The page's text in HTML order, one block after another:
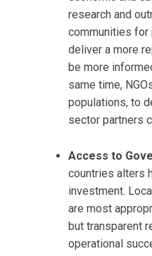
research and
communities for
deliver a more
be more
same time,
populations, to
sector partners
Access to
countries alters
investment.
are most
but transparent
operational